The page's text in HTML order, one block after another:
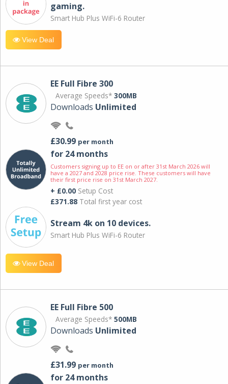
gaming.
Smart Hub Plus WiFi-6 Router
View Deal
EE Full Fibre 300
Average Speeds* 300MB
Downloads Unlimited
£30.99 per month
for 24 months
Customers signing up to EE on or after 31st March 2026 will
have a 2027 and 2028 price rise. These customers will have
their first price rise on 31st March 2027.
+ £0.00 Setup Cost
£371.88 Total first year cost
Stream 4k on 10 devices.
Smart Hub Plus WiFi-6 Router
View Deal
EE Full Fibre 500
Average Speeds* 500MB
Downloads Unlimited
£31.99 per month
for 24 months